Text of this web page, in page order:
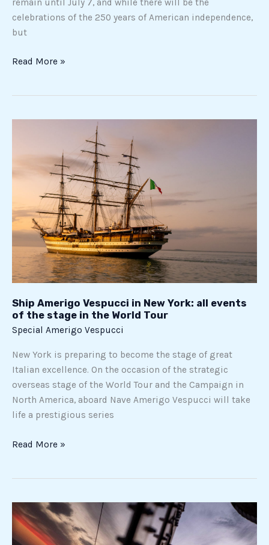
remain until July 7, and while there will be the
celebrations of the 250 years of American independence,
but
Read More »
Ship Amerigo Vespucci in New York: all events
of the stage in the World Tour
Special Amerigo Vespucci
New York is preparing to become the stage of great
Italian excellence. On the occasion of the strategic
overseas stage of the World Tour and the Campaign in
North America, aboard Nave Amerigo Vespucci will take
life a prestigious series
Vespucci
in
all
events
of
the
stage
the
World
Tour
Read More »
Ship
Amerigo
Vespucci